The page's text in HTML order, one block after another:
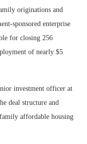
originations and
sponsored enterprise
for closing 256
of nearly $5
investment officer at
deal structure and
affordable housing